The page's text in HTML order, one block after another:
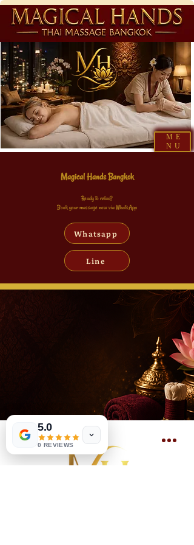
ME
NU
Magical Hands Bangkok
Ready to relax?
Book your massage now via WhatsApp
Whatsapp
Line
5.0
0 REVIEWS